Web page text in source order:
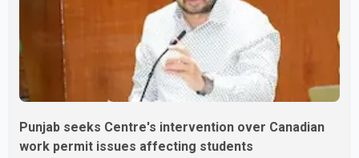
Punjab seeks Centre's intervention over Canadian
work permit issues affecting students